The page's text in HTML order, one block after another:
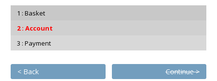
Basket
Account
Payment
< Back Continue >